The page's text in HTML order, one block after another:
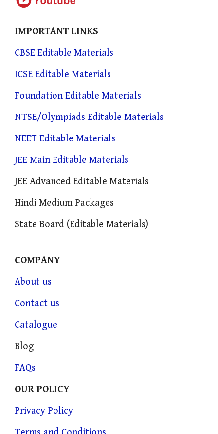
IMPORTANT LINKS
CBSE Editable Materials
ICSE Editable Materials
Foundation Editable Materials
NTSE/Olympiads Editable Materials
NEET Editable Materials
JEE Main Editable Materials
JEE Advanced Editable Materials
Hindi Medium Packages
State Board (Editable Materials)
COMPANY
About us
Contact us
Catalogue
Blog
FAQs
OUR POLICY
Privacy Policy